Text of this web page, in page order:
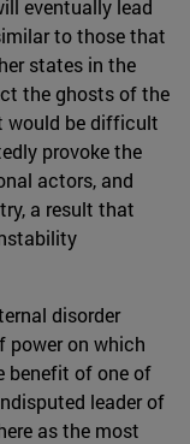
eventually lead
to those that
states in the
the ghosts of the
would be difficult
provoke the
actors, and
a result that
disorder
power on which
benefit of one of
leader of
as the most